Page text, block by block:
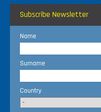
Subscribe Newsletter
Name
Surname
Country